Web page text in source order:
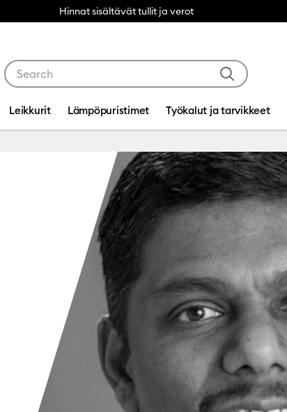
Hinnat sisältävät tullit ja verot
Leikkurit Lämpöpuristimet Työkalut ja tarvikkeet